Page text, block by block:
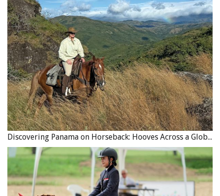
Discovering Panama on Horseback: Hooves Across a Global Crossroads